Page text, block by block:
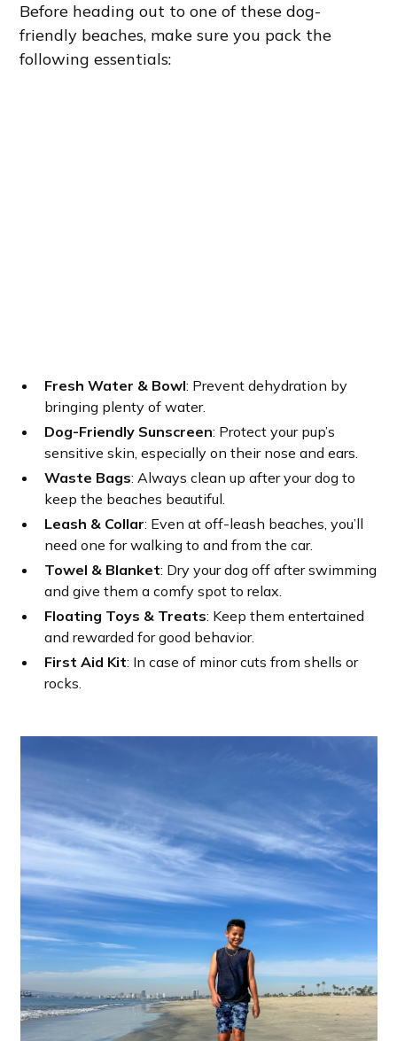
Before heading out to one of these dog-
friendly beaches, make sure you pack the
following essentials:
Fresh Water & Bowl: Prevent dehydration by
bringing plenty of water.
Dog-Friendly Sunscreen: Protect your pup’s
sensitive skin, especially on their nose and ears.
Waste Bags: Always clean up after your dog to
keep the beaches beautiful.
Leash & Collar: Even at off-leash beaches, you’ll
need one for walking to and from the car.
Towel & Blanket: Dry your dog off after swimming
and give them a comfy spot to relax.
Floating Toys & Treats: Keep them entertained
and rewarded for good behavior.
First Aid Kit: In case of minor cuts from shells or
rocks.